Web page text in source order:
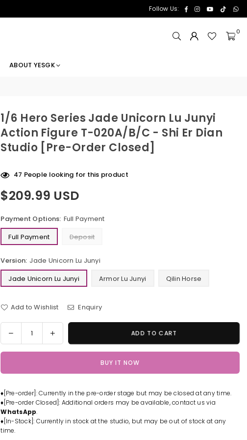
Follow Us: FacebookInstagramYouTube
TikTok
0
ABOUT YESGK
1/6 Hero Series Jade Unicorn Lu Junyi
Action Figure T-020A/B/C - Shi Er Dian
Studio [Pre-Order Closed]
47 People looking for this product
Regular
$209.99 USD
Payment Options: Full Payment
Full Payment
Deposit
Version: Jade Unicorn Lu Junyi
Jade Unicorn Lu Junyi
Armor Lu Junyi Qilin Horse
Add to Wishlist Enquiry
Quantity
Decrease
quantity
for
Hero
Jade
Unicorn
Lu
Junyi
Increase
quantity
for
Hero
Jade
Unicorn
Lu
ADD TO CART
BUY IT NOW
♦[Pre-order]: Currently in the pre-order stage but may be closed at any time.
♦[Pre-order Closed]: Additional orders may be available, contact us via
WhatsApp.
♦[In-Stock]: Currently in stock at the studio, but may be out of stock at any
time.